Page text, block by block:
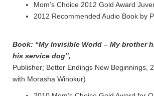
Mom’s Choice 2012 Gold Award
2012 Recommended Audio Book by
Book: “My Invisible World – My brother
his service dog”,
Publisher; Better Endings New Beginnings,
with Morasha Winokur)